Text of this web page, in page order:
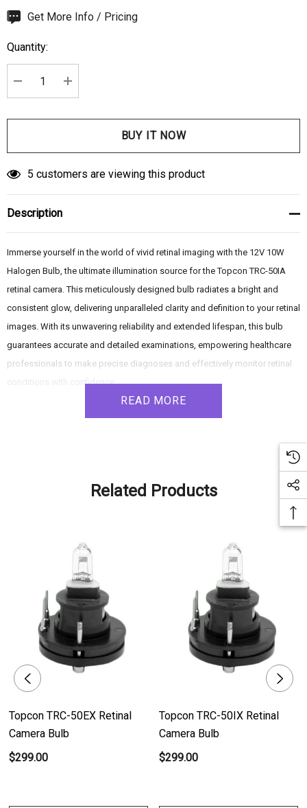
Hurry
Current
stock:
Get More Info / Pricing
Quantity:
DECREASE QUANTITY:
INCREASE QUANTITY:
5 customers are viewing this product
Description
Immerse yourself in the world of vivid retinal imaging with the 12V 10W
Halogen Bulb, the ultimate illumination source for the Topcon TRC-50IA
retinal camera. This meticulously designed bulb radiates a bright and
consistent glow, delivering unparalleled clarity and definition to your retinal
images. With its unwavering reliability and extended lifespan, this bulb
guarantees accurate and detailed examinations, empowering healthcare
professionals to make precise diagnoses and effectively monitor retinal
conditions with confidence.
- Halogen Brilliance: Harnessing the power of halogen technology, this
- Reliable Performance: Designed with unwavering performance in mind,
this bulb consistently provides bright and consistent lighting for accurate
retinal examinations.
- Enhanced Clarity: The precise illumination of this bulb enhances image
clarity and sharpness, enabling healthcare professionals to capture highly
detailed retinal images.
- Unmatched Image Quality: With its bright and consistent lighting, the 12V
professionals to observe the finest details and anomalies.
READ MORE
Related Products
Topcon TRC-50EX Retinal
Camera Bulb
$299.00
Topcon TRC-50IX Retinal
Camera Bulb
$299.00